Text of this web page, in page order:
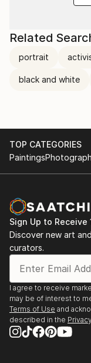
Related
portrait
black and white
TOP CATEGORIES
Paintings
Sign Up to Receive
Discover new art
curators.
I agree to receive
may be of interest to
Terms of Use and
described in the